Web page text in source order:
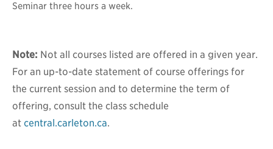
Seminar three hours a week.
Note: Not all courses listed are offered in a given year.
For an up-to-date statement of course offerings for
the current session and to determine the term of
offering, consult the class schedule
at central.carleton.ca.